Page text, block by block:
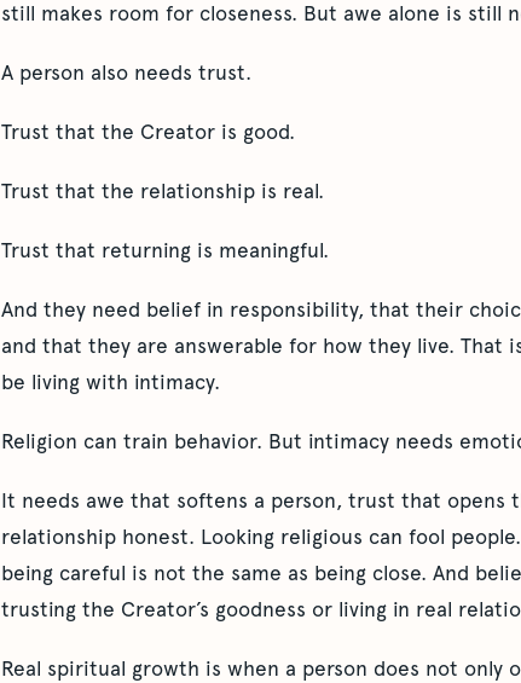
still makes room for closeness. But awe alone is still
A person also needs trust.
Trust that the Creator is good.
Trust that the relationship is real.
Trust that returning is meaningful.
And they need belief in responsibility, that their
and that they are answerable for how they live. That
be living with intimacy.
Religion can train behavior. But intimacy needs
It needs awe that softens a person, trust that opens
relationship honest. Looking religious can fool
being careful is not the same as being close. And
trusting the Creator’s goodness or living in real
Real spiritual growth is when a person does not only